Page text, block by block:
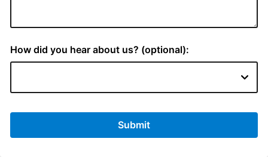
How did you hear about us? (optional):
Submit